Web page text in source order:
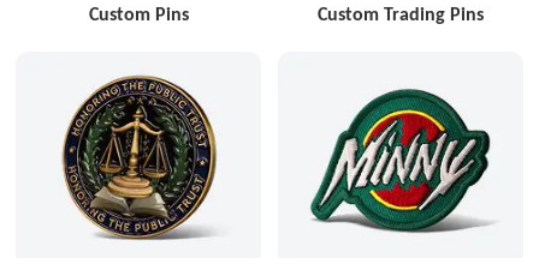
Custom Pins Custom Trading Pins